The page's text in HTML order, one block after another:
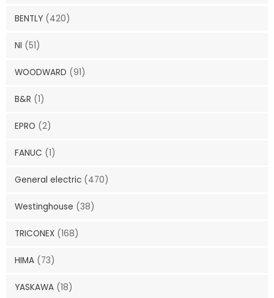
BENTLY (420)
NI (51)
WOODWARD (91)
B&R (1)
EPRO (2)
FANUC (1)
General electric (470)
Westinghouse (38)
TRICONEX (168)
HIMA (73)
YASKAWA (18)